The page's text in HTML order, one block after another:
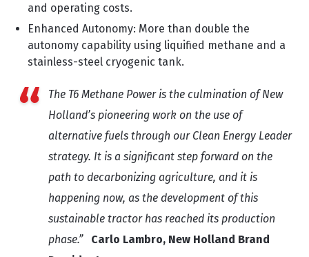
and operating costs.
Enhanced Autonomy: More than double the
autonomy capability using liquified methane and a
stainless-steel cryogenic tank.
The T6 Methane Power is the culmination of New
Holland’s pioneering work on the use of
alternative fuels through our Clean Energy Leader
strategy. It is a significant step forward on the
path to decarbonizing agriculture, and it is
happening now, as the development of this
sustainable tractor has reached its production
phase.” Carlo Lambro, New Holland Brand